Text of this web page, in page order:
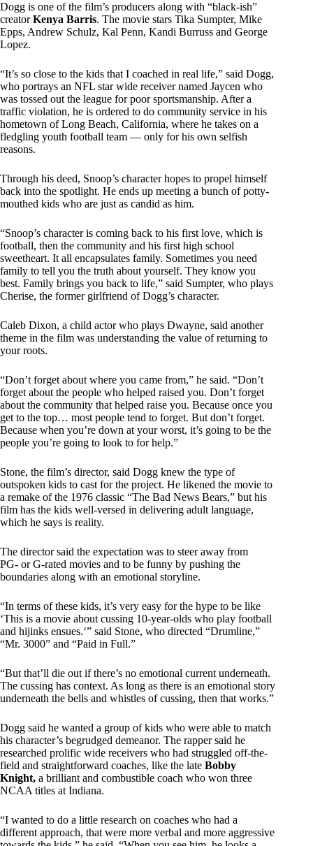
Dogg is one of the film’s producers along with “black-ish”
creatorKenya Barris. The movie stars Tika Sumpter, Mike
Epps, Andrew Schulz, Kal Penn, Kandi Burruss and George
Lopez.
“It’s so close to the kids that I coached in real life,” said Dogg,
who portrays an NFL star wide receiver named Jaycen who
was tossed out the league for poor sportsmanship. After a
traffic violation, he is ordered to do community service in his
hometown of Long Beach, California, where he takes on a
fledgling youth football team — only for his own selfish
reasons.
Through his deed, Snoop’s character hopes to propel himself
back into the spotlight. He ends up meeting a bunch of potty-
mouthed kids who are just as candid as him.
“Snoop’s character is coming back to his first love, which is
football, then the community and his first high school
sweetheart. It all encapsulates family. Sometimes you need
family to tell you the truth about yourself. They know you
best. Family brings you back to life,” said Sumpter, who plays
Cherise, the former girlfriend of Dogg’s character.
Caleb Dixon, a child actor who plays Dwayne, said another
theme in the film was understanding the value of returning to
your roots.
“Don’t forget about where you came from,” he said. “Don’t
forget about the people who helped raised you. Don’t forget
about the community that helped raise you. Because once you
get to the top… most people tend to forget. But don’t forget.
Because when you’re down at your worst, it’s going to be the
people you’re going to look to for help.”
Stone, the film’s director, said Dogg knew the type of
outspoken kids to cast for the project. He likened the movie to
a remake of the 1976 classic “The Bad News Bears,” but his
film has the kids well-versed in delivering adult language,
which he says is reality.
The director said the expectation was to steer away from
PG- or G-rated movies and to be funny by pushing the
boundaries along with an emotional storyline.
“In terms of these kids, it’s very easy for the hype to be like
‘This is a movie about cussing 10-year-olds who play football
and hijinks ensues.‘” said Stone, who directed “Drumline,”
“Mr. 3000” and “Paid in Full.”
“But that’ll die out if there’s no emotional current underneath.
The cussing has context. As long as there is an emotional story
underneath the bells and whistles of cussing, then that works.”
Dogg said he wanted a group of kids who were able to match
his character’s begrudged demeanor. The rapper said he
researched prolific wide receivers who had struggled off-the-
field and straightforward coaches, like the late Bobby
Knight, a brilliant and combustible coach who won three
NCAA titles at Indiana.
“I wanted to do a little research on coaches who had a
different approach, that were more verbal and more aggressive